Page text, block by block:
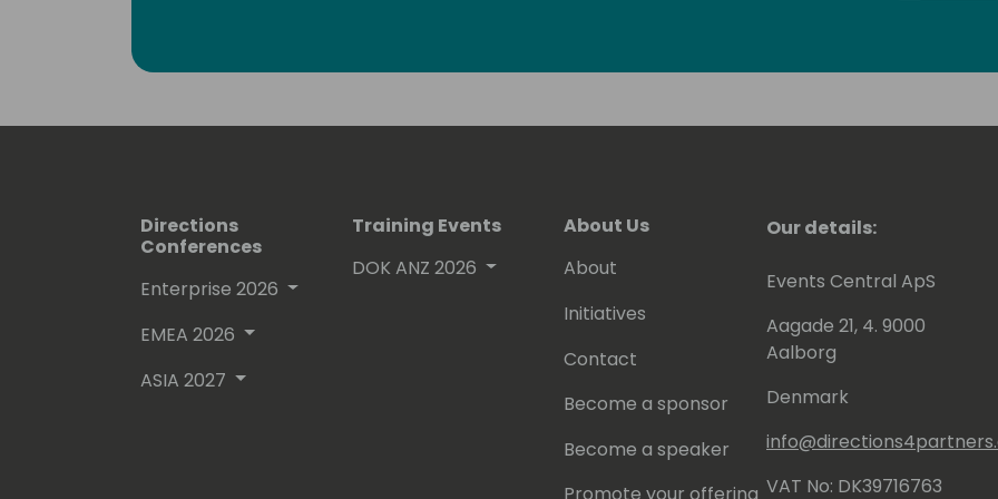
Directions
Conferences
Enterprise 2026
EMEA 2026
ASIA 2027
Training Events
DOK ANZ 2026
About Us
About
Initiatives
Contact
Become a sponsor
Become a speaker
Our details:
Events Central ApS
Aagade 21, 4. 9000
Aalborg
Denmark
VAT No: DK39716763